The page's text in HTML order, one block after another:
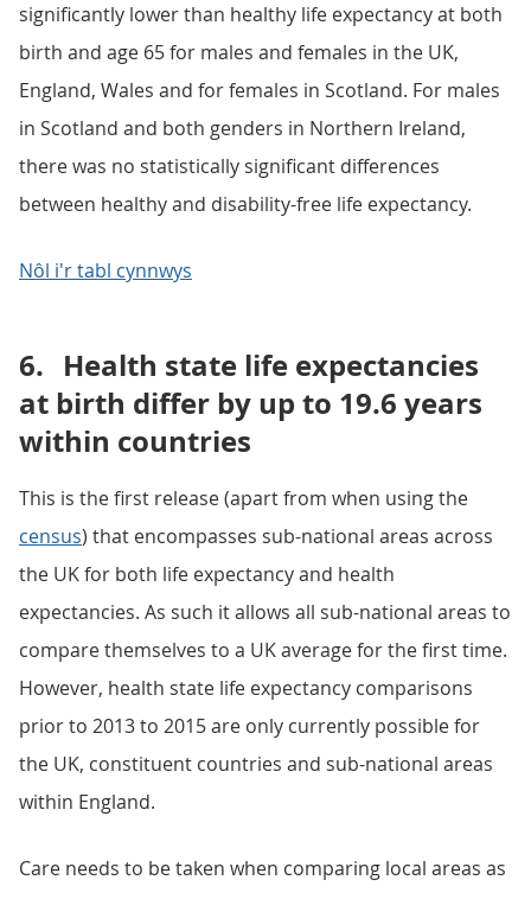
significantly lower than healthy life expectancy at both
birth and age 65 for males and females in the UK,
England, Wales and for females in Scotland. For males
in Scotland and both genders in Northern Ireland,
there was no statistically significant differences
between healthy and disability-free life expectancy.
Nôl i'r tabl cynnwys
6. Health state life expectancies
at birth differ by up to 19.6 years
within countries
This is the first release (apart from when using the
census) that encompasses sub-national areas across
the UK for both life expectancy and health
expectancies. As such it allows all sub-national areas to
compare themselves to a UK average for the first time.
However, health state life expectancy comparisons
prior to 2013 to 2015 are only currently possible for
the UK, constituent countries and sub-national areas
within England.
Care needs to be taken when comparing local areas as